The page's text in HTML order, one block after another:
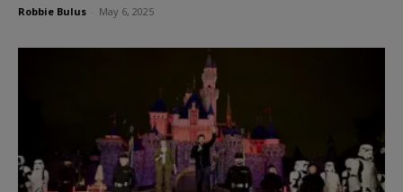
Robbie Bulus May 6, 2025